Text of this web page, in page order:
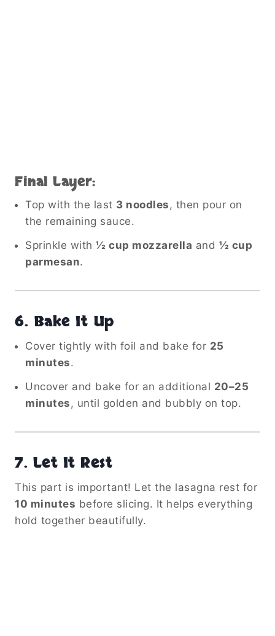
Final Layer:
Top with the last 3 noodles , then pour on
the remaining sauce.
Sprinkle with ½ cup mozzarella and ½ cup
parmesan.
6. Bake It Up
Cover tightly with foil and bake for 25
minutes.
Uncover and bake for an additional 20–25
minutes , until golden and bubbly on top.
7. Let It Rest
This part is important! Let the lasagna rest for
10 minutes before slicing. It helps everything
hold together beautifully.